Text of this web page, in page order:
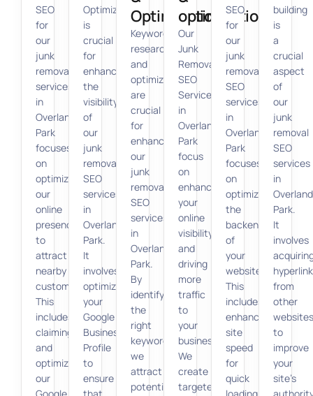
SEO
for
our
junk
removal
services
in
Overland
Park
focuses
on
optimizing
our
online
presence
to
attract
nearby
customers.
This
includes
claiming
and
optimizing
our
Optimization
is
crucial
for
enhancing
the
visibility
of
our
junk
removal
SEO
services
in
Overland
Park.
It
involves
optimizing
your
Google
Business
Profile
to
ensure
Optimization
Keyword
research
and
optimization
are
crucial
for
enhancing
our
junk
removal
SEO
services
in
Overland
Park.
By
identifying
the
right
keywords,
we
attract
potential
optimization
Our
Junk
Removal
SEO
Services
in
Overland
Park
focus
on
enhancing
your
online
visibility
and
driving
more
traffic
to
your
business.
We
create
targeted,
SEO
for
our
junk
removal
SEO
services
in
Overland
Park
focuses
on
optimizing
the
backend
of
your
website.
This
includes
enhancing
site
speed
for
quick
building
is
a
crucial
aspect
of
our
junk
removal
SEO
services
in
Overland
Park.
It
involves
from
other
websites
to
improve
your
site’s